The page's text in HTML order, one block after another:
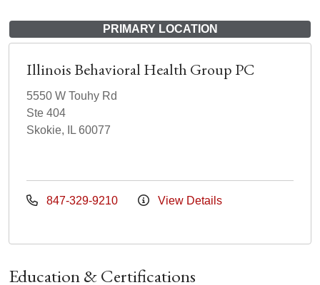
PRIMARY LOCATION
Illinois Behavioral Health Group PC
5550 W Touhy Rd
Ste 404
Skokie, IL 60077
847-329-9210 View Details
Education & Certifications